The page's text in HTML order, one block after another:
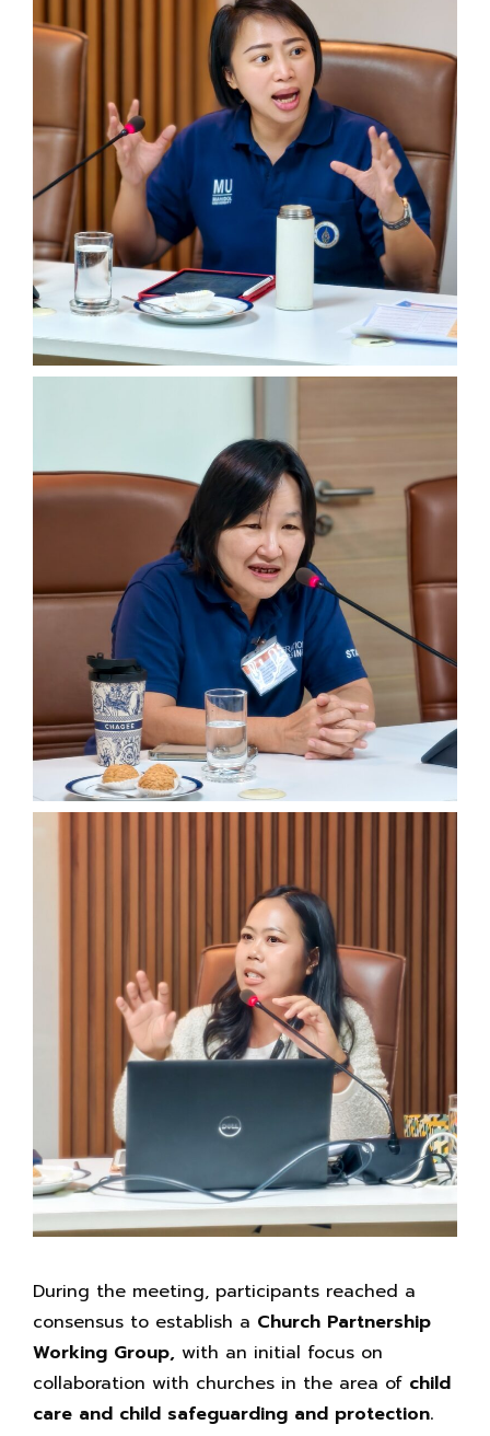
During the meeting, participants reached a
consensus to establish a Church Partnership
Working Group, with an initial focus on
collaboration with churches in the area of child
care and child safeguarding and protection.